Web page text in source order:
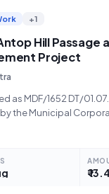
+1
Hill Passage
Project
as MDF/1652 DT/
the Municipal
Rahul Motiramji
₹